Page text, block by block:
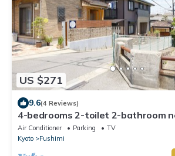
US $271
9.6(4 Reviews)
4-bedrooms 2-toilet 2-bathroom
with free parking
Air Conditioner Parking
TV
Kyoto
Fushimi